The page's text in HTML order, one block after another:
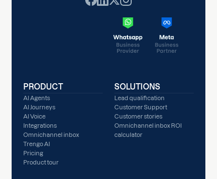
PRODUCT
AI Agents
AI Journeys
AI Voice
Integrations
Omnichannel inbox
Trengo AI
Pricing
Product tour
SOLUTIONS
Lead qualification
Customer Support
Customer stories
Omnichannel inbox ROI
calculator